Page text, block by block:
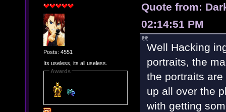
Posts: 4551
Its useless, its all useless.
Awards
Quote from:
02:14:51 PM
Well Hacking
portraits, the
the portraits
up all over the
with getting